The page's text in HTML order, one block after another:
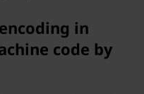
in
code by